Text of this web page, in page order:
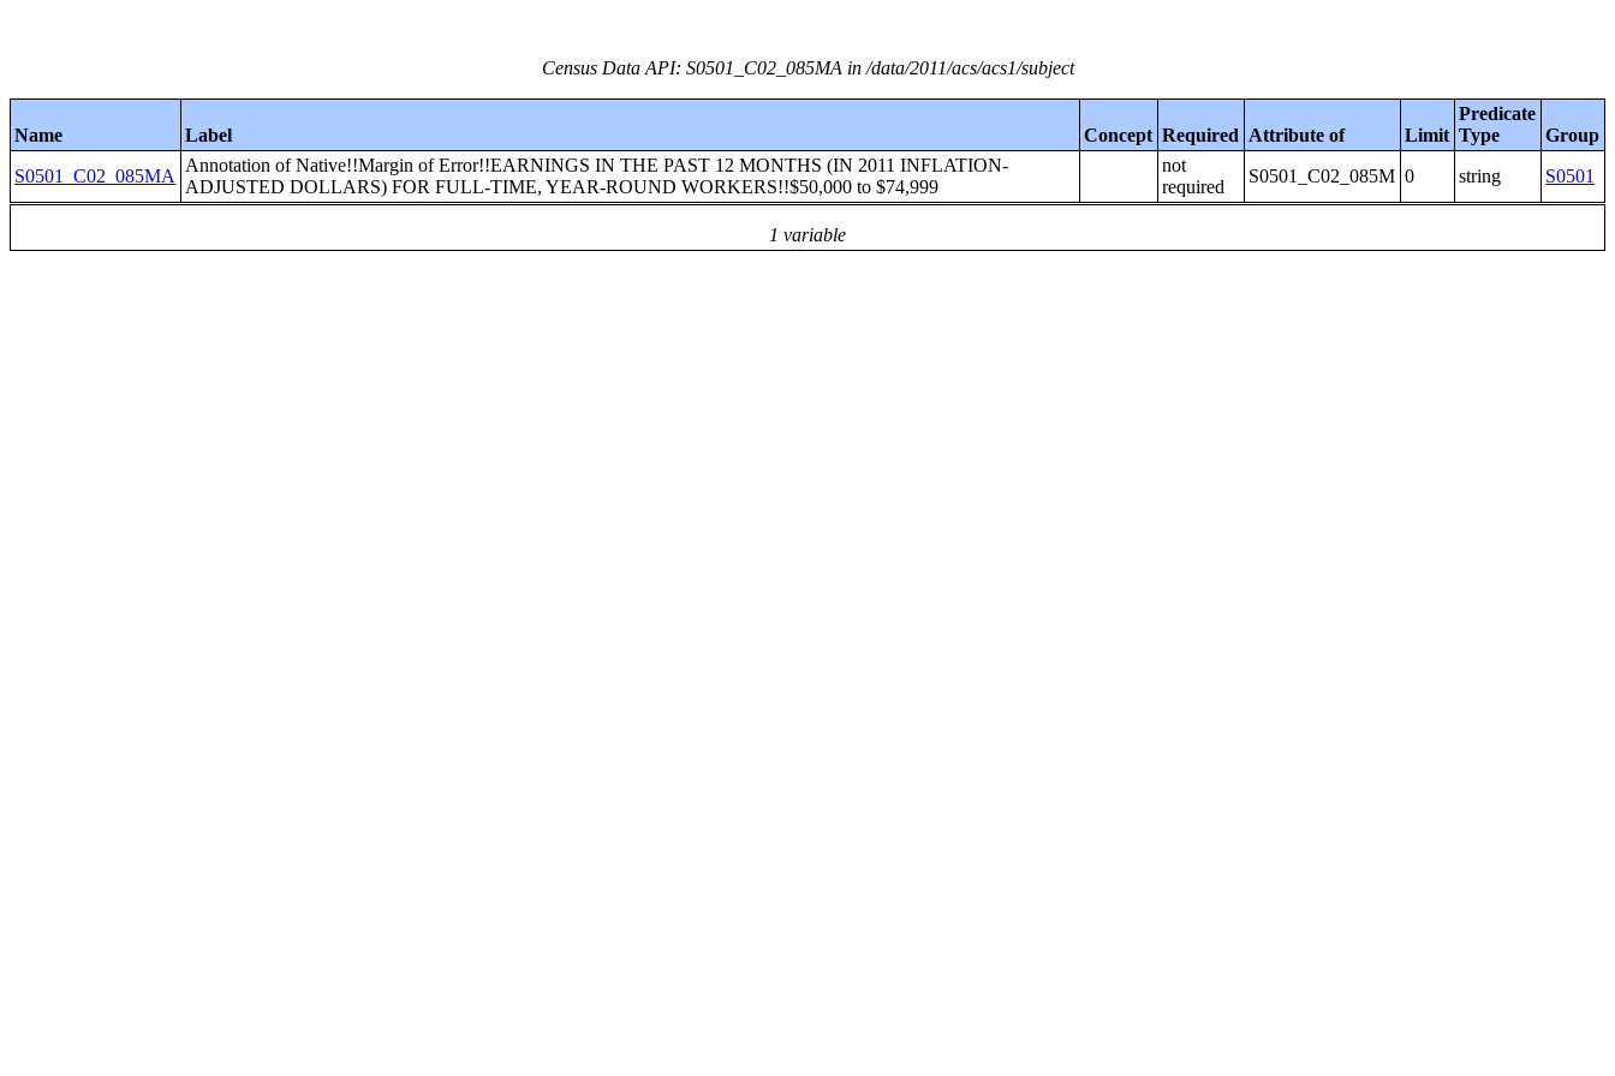
Census Data API: S0501_C02_085MA in /data/2011/acs/acs1/subject
Name Label Concept Required Attribute of Limit
Predicate
Type
Group
1 variable
S0501_C02_085MA
Annotation of Native!!Margin of Error!!EARNINGS IN THE PAST 12 MONTHS (IN 2011 INFLATION-
ADJUSTED DOLLARS) FOR FULL-TIME, YEAR-ROUND WORKERS!!$50,000 to $74,999
not
required
S0501_C02_085M 0 string S0501